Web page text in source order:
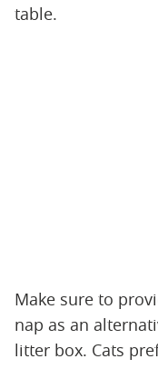
table.
Make sure to
nap as an
litter box. Cats